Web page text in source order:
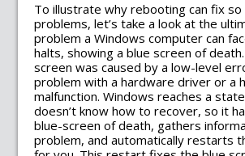
To illustrate why rebooting can fix so
problems, let’s take a look at the
problem a Windows computer can
halts, showing a blue screen of
screen was caused by a low-level
problem with a hardware driver or a
malfunction. Windows reaches a
doesn’t know how to recover, so it
blue-screen of death, gathers
problem, and automatically restarts